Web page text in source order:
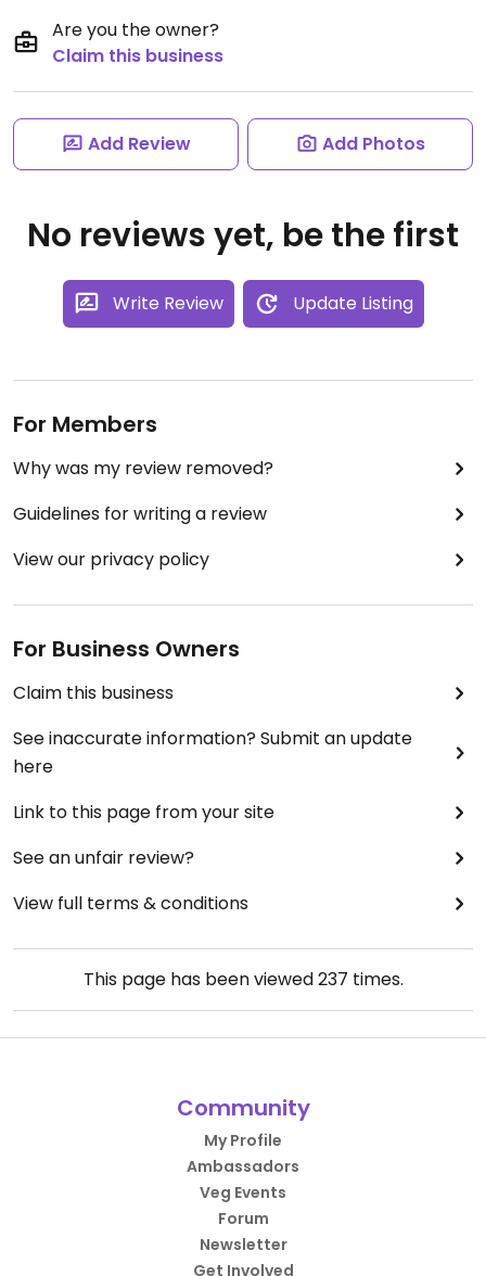
Are you the owner?
Claim this business
Add Review Add Photos
No reviews yet, be the first
Write Review Update Listing
For Members
Why was my review removed?
Guidelines for writing a review
View our privacy policy
For Business Owners
Claim this business
See inaccurate information? Submit an update
here
Link to this page from your site
See an unfair review?
View full terms & conditions
This page has been viewed237 times.
Community
My Profile
Ambassadors
Veg Events
Forum
Newsletter
Get Involved